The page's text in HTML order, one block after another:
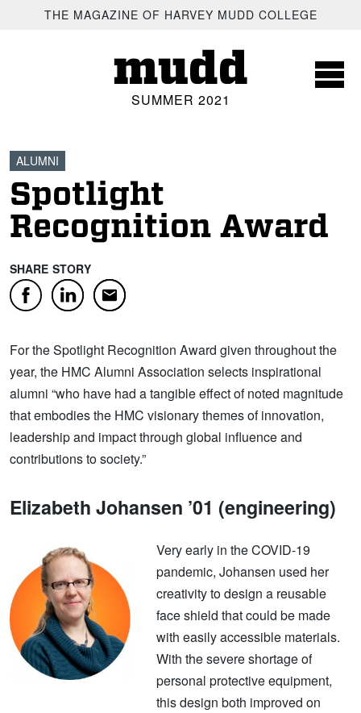
SKIP TO MAIN CONTENT
THE MAGAZINE OF HARVEY MUDD COLLEGE
mudd
SUMMER 2021
ALUMNI
Spotlight
Recognition Award
SHARE STORY
FacebookLinkedInEmail
For the Spotlight Recognition Award given throughout the
year, the HMC Alumni Association selects inspirational
alumni “who have had a tangible effect of noted magnitude
that embodies the HMC visionary themes of innovation,
leadership and impact through global influence and
contributions to society.”
Elizabeth Johansen ’01 (engineering)
Very early in the COVID-19
pandemic, Johansen used her
creativity to design a reusable
face shield that could be made
with easily accessible materials.
With the severe shortage of
personal protective equipment,
this design both improved on